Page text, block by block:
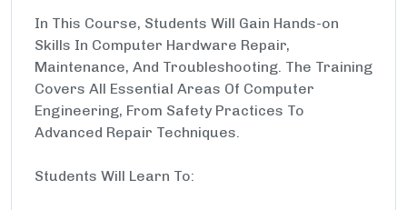
In This Course, Students Will Gain Hands-on
Skills In Computer Hardware Repair,
Maintenance, And Troubleshooting. The Training
Covers All Essential Areas Of Computer
Engineering, From Safety Practices To
Advanced Repair Techniques.
Students Will Learn To: